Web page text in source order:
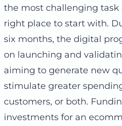
the most challenging task
right place to start with.
six months, the digital
on launching and
aiming to generate new
stimulate greater
customers, or both.
investments for an